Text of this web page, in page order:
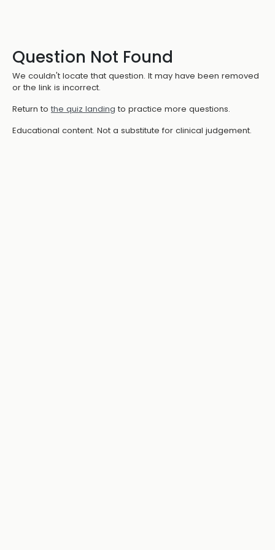
Question Not Found
We couldn't locate that question. It may have been removed
or the link is incorrect.
Return to the quiz landing to practice more questions.
Educational content. Not a substitute for clinical judgement.